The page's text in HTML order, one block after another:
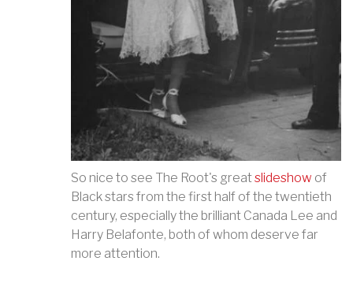
So nice to see The Root's greatslideshow of
Black stars from the first half of the twentieth
century, especially the brilliant Canada Lee and
Harry Belafonte, both of whom deserve far
more attention.